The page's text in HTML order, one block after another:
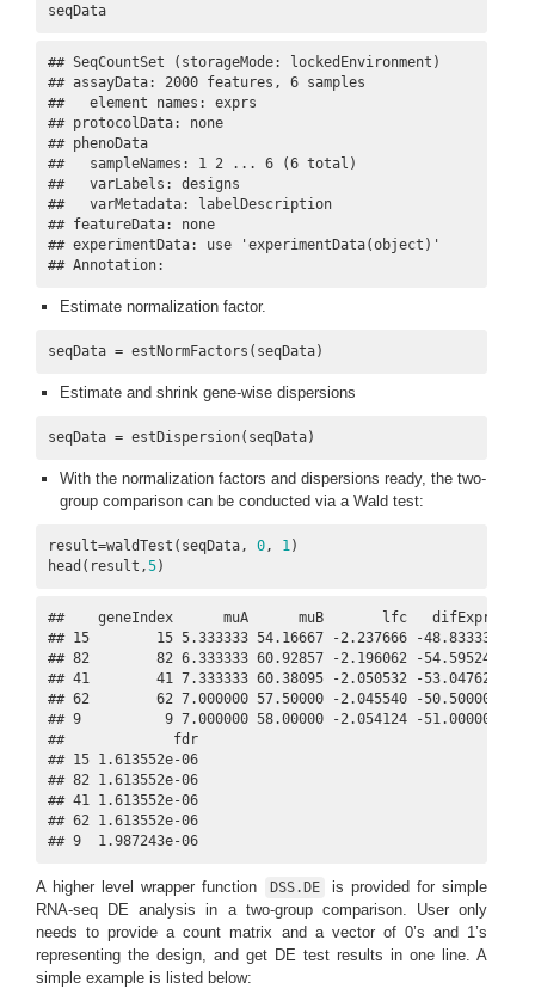
seqData
## SeqCountSet (storageMode: lockedEnvironment)
## assayData: 2000 features, 6 samples
##   element names: exprs
## protocolData: none
## phenoData
##   sampleNames: 1 2 ... 6 (6 total)
##   varLabels: designs
##   varMetadata: labelDescription
## featureData: none
## experimentData: use 'experimentData(object)'
## Annotation:
Estimate normalization factor.
seqData = estNormFactors(seqData)
Estimate and shrink gene-wise dispersions
seqData = estDispersion(seqData)
With the normalization factors and dispersions ready, the two-
group comparison can be conducted via a Wald test:
result=waldTest(seqData, 0 , 1 )
head(result,5)
##    geneIndex      muA      muB       lfc   difExpr
## 15        15 5.333333 54.16667 -2.237666 -48.83333 -
## 82        82 6.333333 60.92857 -2.196062 -54.59524 -
## 41        41 7.333333 60.38095 -2.050532 -53.04762 -
## 62        62 7.000000 57.50000 -2.045540 -50.50000 -
## 9          9 7.000000 58.00000 -2.054124 -51.00000 -
##             fdr
## 15 1.613552e-06
## 82 1.613552e-06
## 41 1.613552e-06
## 62 1.613552e-06
## 9  1.987243e-06
A higher level wrapper function DSS.DE
is provided for simple
RNA-seq DE analysis in a two-group comparison. User only
needs to provide a count matrix and a vector of 0’s and 1’s
representing the design, and get DE test results in one line. A
simple example is listed below: